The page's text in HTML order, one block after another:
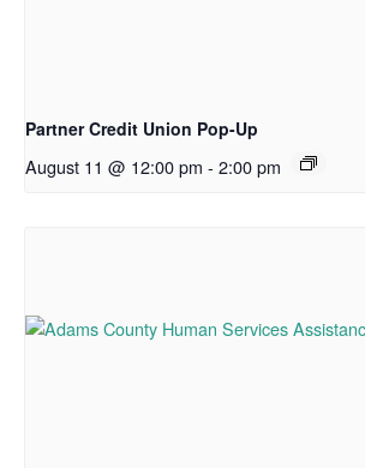
Partner Credit Union Pop-Up
August 11 @ 12:00 pm - 2:00 pm